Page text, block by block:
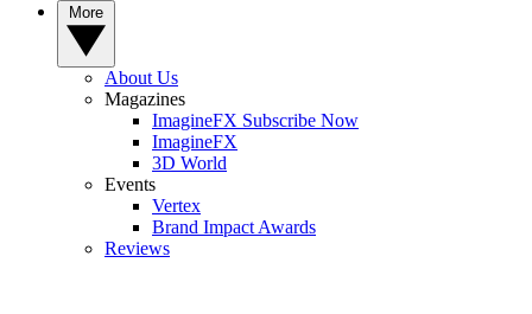
About Us
Magazines
ImagineFX Subscribe Now
ImagineFX
3D World
Events
Vertex
Brand Impact Awards
Reviews